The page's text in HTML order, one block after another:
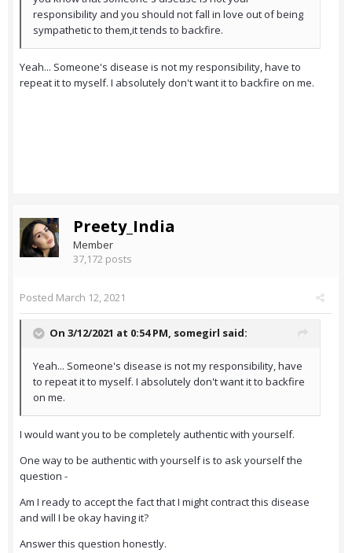
responsibility and you should not fall in love out of being
sympathetic to them,it tends to backfire.
Yeah... Someone's disease is not my responsibility, have to
repeat it to myself. I absolutely don't want it to backfire on me.
Preety_India
Member
37,172 posts
Posted March 12, 2021
On 3/12/2021 at 0:54 PM, somegirl said:
Yeah... Someone's disease is not my responsibility, have
to repeat it to myself. I absolutely don't want it to backfire
on me.
I would want you to be completely authentic with yourself.
One way to be authentic with yourself is to ask yourself the
question -
Am I ready to accept the fact that I might contract this disease
and will I be okay having it?
Answer this question honestly.